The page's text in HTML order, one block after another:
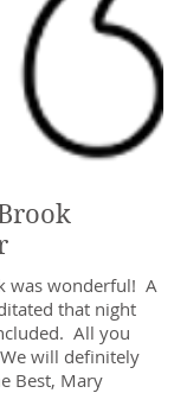
was wonderful! A
that night
All you
will definitely
Best, Mary